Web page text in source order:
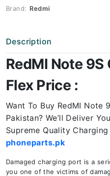
Brand: Redmi
Description
RedMI Note
Flex Price :
Want To Buy RedMI
Pakistan? We’ll Deliver
Supreme Quality
phoneparts.pk
Damaged charging port is a
you one of the victims of